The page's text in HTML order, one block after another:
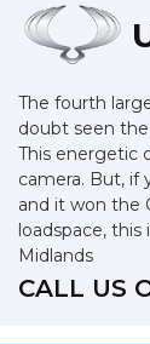
The fourth
doubt seen
This energetic
camera. But, if
and it won the
loadspace,
Midlands
CALL US